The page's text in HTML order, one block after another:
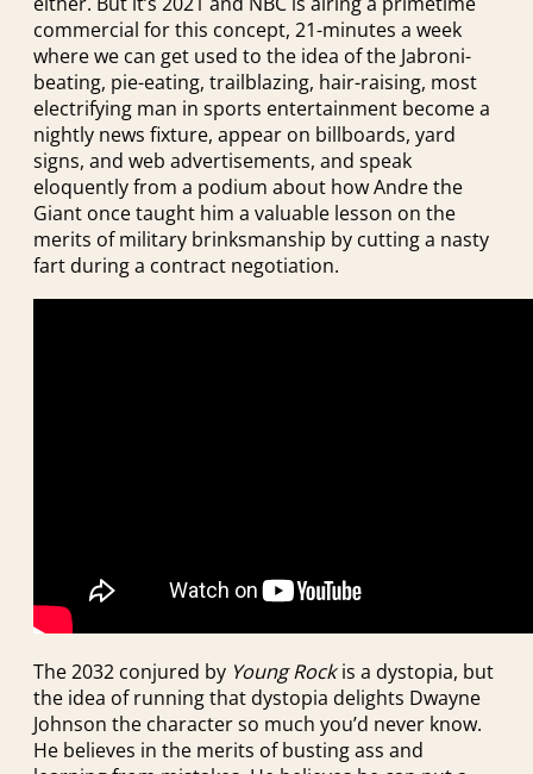
commercial for this concept, 21-minutes a week
where we can get used to the idea of the Jabroni-
beating, pie-eating, trailblazing, hair-raising, most
electrifying man in sports entertainment become a
nightly news fixture, appear on billboards, yard
signs, and web advertisements, and speak
eloquently from a podium about how Andre the
Giant once taught him a valuable lesson on the
merits of military brinksmanship by cutting a nasty
fart during a contract negotiation.
The 2032 conjured by Young Rockis a dystopia, but
the idea of running that dystopia delights Dwayne
Johnson the character so much you’d never know.
He believes in the merits of busting ass and